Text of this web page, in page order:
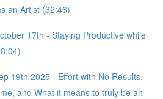
an Artist (32:46)
17th - Staying Productive while
19th 2025 - Effort with No Results,
and What it means to truly be an